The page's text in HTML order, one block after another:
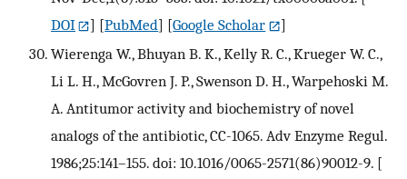
DOI
] [PubMed] [Google Scholar
]
Wierenga W., Bhuyan B. K., Kelly R. C., Krueger W. C.,
Li L. H., McGovren J. P., Swenson D. H., Warpehoski M.
A. Antitumor activity and biochemistry of novel
analogs of the antibiotic, CC-1065. Adv Enzyme Regul.
1986;25:141–155. doi: 10.1016/0065-2571(86)90012-9. [